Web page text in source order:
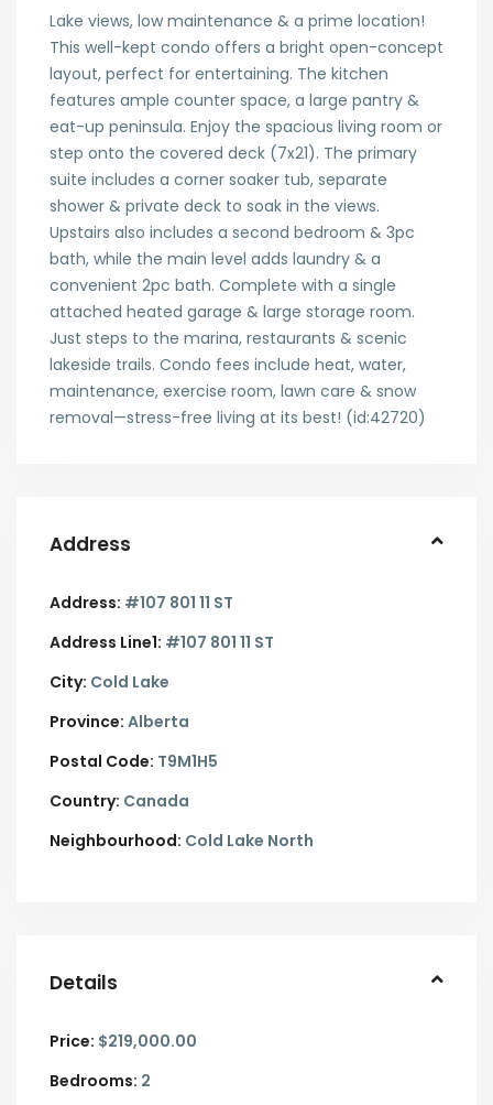
Lake views, low maintenance & a prime location!
This well-kept condo offers a bright open-concept
layout, perfect for entertaining. The kitchen
features ample counter space, a large pantry &
eat-up peninsula. Enjoy the spacious living room or
step onto the covered deck (7x21). The primary
suite includes a corner soaker tub, separate
shower & private deck to soak in the views.
Upstairs also includes a second bedroom & 3pc
bath, while the main level adds laundry & a
convenient 2pc bath. Complete with a single
attached heated garage & large storage room.
Just steps to the marina, restaurants & scenic
lakeside trails. Condo fees include heat, water,
maintenance, exercise room, lawn care & snow
removal—stress-free living at its best! (id:42720)
Address
Address: #107 801 11 ST
Address Line1: #107 801 11 ST
City: Cold Lake
Province: Alberta
Postal Code: T9M1H5
Country: Canada
Neighbourhood: Cold Lake North
Details
Price: $219,000.00
Bedrooms: 2